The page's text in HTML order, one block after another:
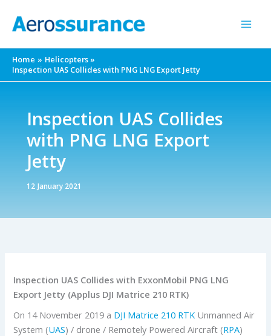
Home
Helicopters
Inspection UAS Collides with PNG LNG Export Jetty
Inspection UAS Collides
with PNG LNG Export
Jetty
12 January 2021
Inspection UAS Collides with ExxonMobil PNG LNG
Export Jetty (Applus DJI Matrice 210 RTK)
On 14 November 2019 a DJI Matrice 210 RTK Unmanned Air
System (UAS) / drone / Remotely Powered Aircraft (RPA)